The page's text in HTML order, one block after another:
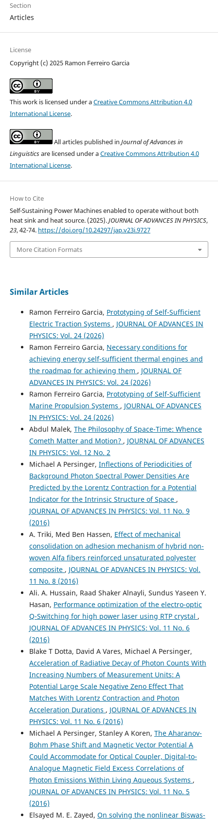
Section
Articles
License
Copyright (c) 2025 Ramon Ferreiro Garcia
This work is licensed under aCreative Commons Attribution 4.0
International License.
All articles published in Journal of Advances in
Linguisticsare licensed under aCreative Commons Attribution 4.0
International License.
How to Cite
Self-Sustaining Power Machines enabled to operate without both
heat sink and heat source. (2025).JOURNAL OF ADVANCES IN PHYSICS,
23, 42-74. https://doi.org/10.24297/jap.v23i.9727
More Citation Formats
Similar Articles
Ramon Ferreiro Garcia, Prototyping of Self-Sufficient
Electric Traction Systems , JOURNAL OF ADVANCES IN
PHYSICS: Vol. 24 (2026)
Ramon Ferreiro Garcia, Necessary conditions for
achieving energy self-sufficient thermal engines and
the roadmap for achieving them , JOURNAL OF
ADVANCES IN PHYSICS: Vol. 24 (2026)
Ramon Ferreiro Garcia, Prototyping of Self-Sufficient
Marine Propulsion Systems , JOURNAL OF ADVANCES
IN PHYSICS: Vol. 24 (2026)
Abdul Malek, The Philosophy of Space-Time: Whence
Cometh Matter and Motion? , JOURNAL OF ADVANCES
IN PHYSICS: Vol. 12 No. 2
Michael A Persinger, Inflections of Periodicities of
Background Photon Spectral Power Densities Are
Predicted by the Lorentz Contraction for a Potential
Indicator for the Intrinsic Structure of Space ,
JOURNAL OF ADVANCES IN PHYSICS: Vol. 11 No. 9
(2016)
A. Triki, Med Ben Hassen, Effect of mechanical
consolidation on adhesion mechanism of hybrid non-
woven Alfa fibers reinforced unsaturated polyester
composite , JOURNAL OF ADVANCES IN PHYSICS: Vol.
11 No. 8 (2016)
Ali. A. Hussain, Raad Shaker Alnayli, Sundus Yaseen Y.
Hasan, Performance optimization of the electro-optic
Q-Switching for high power laser using RTP crystal ,
JOURNAL OF ADVANCES IN PHYSICS: Vol. 11 No. 6
(2016)
Blake T Dotta, David A Vares, Michael A Persinger,
Acceleration of Radiative Decay of Photon Counts With
Increasing Numbers of Measurement Units: A
Potential Large Scale Negative Zeno Effect That
Matches With Lorentz Contraction and Photon
Acceleration Durations , JOURNAL OF ADVANCES IN
PHYSICS: Vol. 11 No. 6 (2016)
Michael A Persinger, Stanley A Koren, The Aharanov-
Bohm Phase Shift and Magnetic Vector Potential A
Could Accommodate for Optical Coupler, Digital-to-
Analogue Magnetic Field Excess Correlations of
Photon Emissions Within Living Aqueous Systems ,
JOURNAL OF ADVANCES IN PHYSICS: Vol. 11 No. 5
(2016)
Elsayed M. E. Zayed, On solving the nonlinear Biswas-